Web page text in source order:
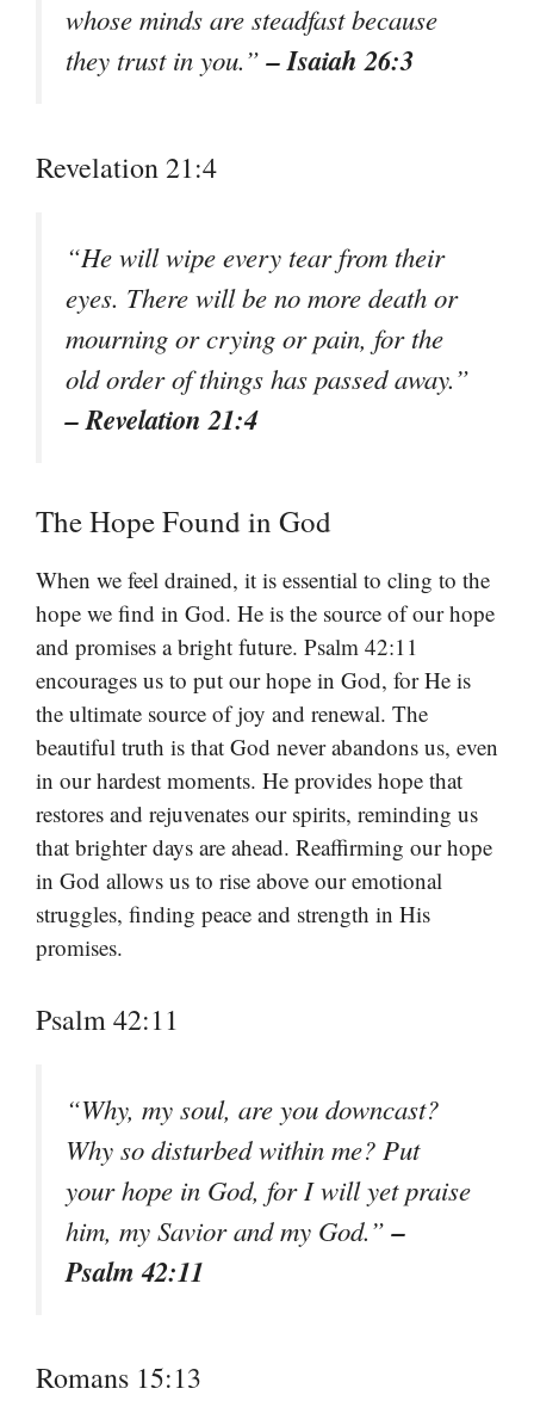
whose minds are steadfast because
they trust in you.”– Isaiah 26:3
Revelation 21:4
“He will wipe every tear from their
eyes. There will be no more death or
mourning or crying or pain, for the
old order of things has passed away.”
– Revelation 21:4
The Hope Found in God
When we feel drained, it is essential to cling to the
hope we find in God. He is the source of our hope
and promises a bright future. Psalm 42:11
encourages us to put our hope in God, for He is
the ultimate source of joy and renewal. The
beautiful truth is that God never abandons us, even
in our hardest moments. He provides hope that
restores and rejuvenates our spirits, reminding us
that brighter days are ahead. Reaffirming our hope
in God allows us to rise above our emotional
struggles, finding peace and strength in His
promises.
Psalm 42:11
“Why, my soul, are you downcast?
Why so disturbed within me? Put
your hope in God, for I will yet praise
him, my Savior and my God.”–
Psalm 42:11
Romans 15:13